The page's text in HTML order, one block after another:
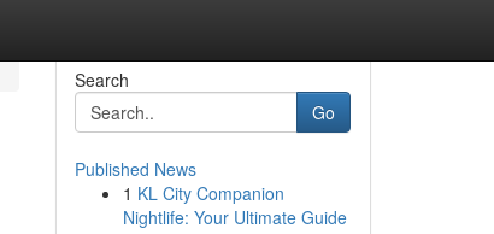
Search
Go
Published News
1 KL City Companion
Nightlife: Your Ultimate Guide